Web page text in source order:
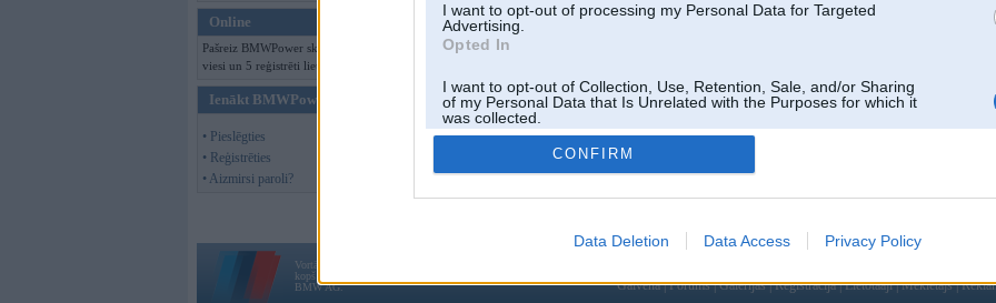
I want to opt-out of processing my Personal Data for Targeted
Advertising.
Opted In
I want to opt-out of Collection, Use, Retention, Sale, and/or Sharing
of my Personal Data that Is Unrelated with the Purposes for which it
was collected.
Opted Out
CONFIRM
Data Deletion Data Access Privacy Policy
Online
Pašreiz BMWPower skatās 237
viesi un 5 reģistrēti lietotāji.
Ienākt BMWPower
• Pieslēgties
• Reģistrēties
• Aizmirsi paroli?
Vortāls BMWPower.lv darbojas
kopš 2002. gada 14. maija. Tas nav auto klubs un nav saistīts ar
BMW AG.
Galvena|Forums|Galerijas|Reģistrācija|Lietotaāji|Meklētājs|